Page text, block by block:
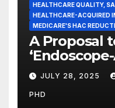
HEALTHCARE QUALITY,
HEALTHCARE-ACQUIRED
MEDICARE'S HAC
A Proposal
Infections’
Medicare
Promote
JULY 28, 2025
PHD